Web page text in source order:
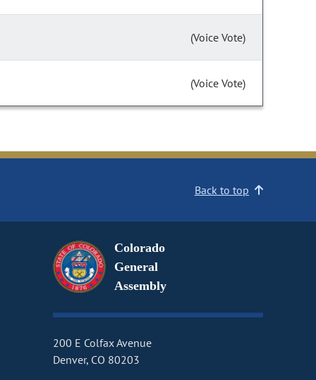
(Voice Vote)
(Voice Vote)
Back to top
Colorado
General
Assembly
200 E Colfax Avenue
Denver, CO 80203